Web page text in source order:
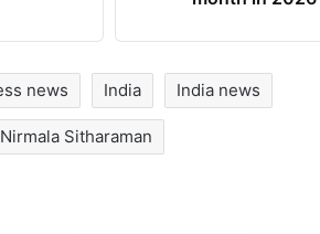
news India India news
Nirmala Sitharaman